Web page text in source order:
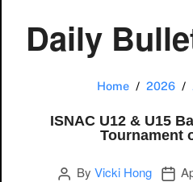
Daily
Home 2026
ISNAC U12 & U15
Tournament
Author
By Vicki Hong